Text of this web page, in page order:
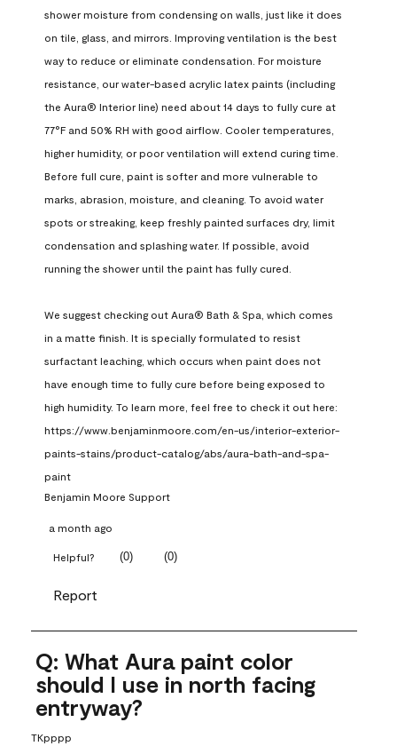
shower moisture from condensing on walls, just like it does
on tile, glass, and mirrors. Improving ventilation is the best
way to reduce or eliminate condensation. For moisture
resistance, our water-based acrylic latex paints (including
the Aura® Interior line) need about 14 days to fully cure at
77°F and 50% RH with good airflow. Cooler temperatures,
higher humidity, or poor ventilation will extend curing time.
Before full cure, paint is softer and more vulnerable to
marks, abrasion, moisture, and cleaning. To avoid water
spots or streaking, keep freshly painted surfaces dry, limit
condensation and splashing water. If possible, avoid
running the shower until the paint has fully cured.
We suggest checking out Aura® Bath & Spa, which comes
in a matte finish. It is specially formulated to resist
surfactant leaching, which occurs when paint does not
have enough time to fully cure before being exposed to
high humidity. To learn more, feel free to check it out here:
https://www.benjaminmoore.com/en-us/interior-exterior-
paints-stains/product-catalog/abs/aura-bath-and-spa-
paint
Benjamin Moore Support
a month ago
Helpful? (0) (0)
Report
Q: What Aura paint color
should I use in north facing
entryway?
TKpppp